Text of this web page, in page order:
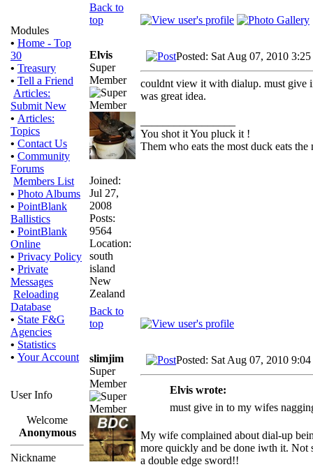
Modules
• Home - Top
30
• Treasury
• Tell a Friend
Articles:
Submit New
• Articles:
Topics
• Contact Us
• Community
Forums
Members List
• Photo Albums
• PointBlank
Ballistics
• PointBlank
Online
• Privacy Policy
• Private
Messages
Reloading
Database
• State F&G
Agencies
• Statistics
• Your Account
User Info
Welcome
Anonymous
Nickname
Back to
top
Elvis
Super
Member
Joined:
Jul 27,
2008
Posts:
9564
Location:
south
island
New
Zealand
Posted: Sat Aug 07, 2010 3:25
couldnt view it with dialup. must give
was great idea.
You shot it You pluck it !
Them who eats the most duck eats the
Back to
top
slimjim
Super
Member
Posted: Sat Aug 07, 2010 9:04
Elvis wrote:
must give in to my wifes
My wife complained about dial-up
more quickly and be done iwth it. Not
a double edge sword!!